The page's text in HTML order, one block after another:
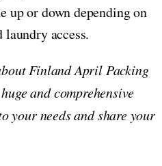
up or down depending on
access.
Finland April Packing
and comprehensive
your needs and share your